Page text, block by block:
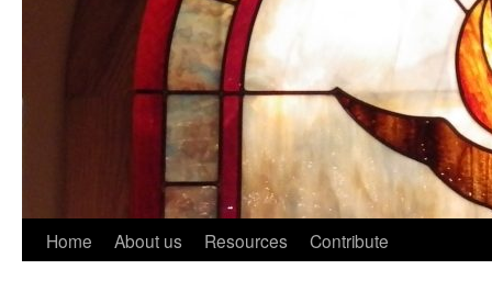
Skip
Home About us Resources Contribute